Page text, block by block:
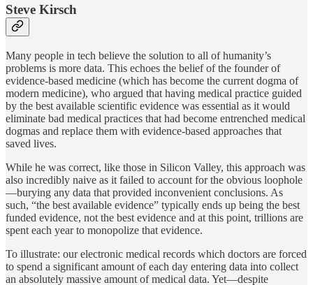
Steve Kirsch
Many people in tech believe the solution to all of humanity’s
problems is more data. This echoes the belief of the founder of
evidence-based medicine (which has become the current dogma of
modern medicine), who argued that having medical practice guided
by the best available scientific evidence was essential as it would
eliminate bad medical practices that had become entrenched medical
dogmas and replace them with evidence-based approaches that
saved lives.
While he was correct, like those in Silicon Valley, this approach was
also incredibly naive as it failed to account for the obvious loophole
—burying any data that provided inconvenient conclusions. As
such, “the best available evidence” typically ends up being the best
funded evidence, not the best evidence and at this point, trillions are
spent each year to monopolize that evidence.
To illustrate: our electronic medical records which doctors are forced
to spend a significant amount of each day entering data into collect
an absolutely massive amount of medical data. Yet—despite